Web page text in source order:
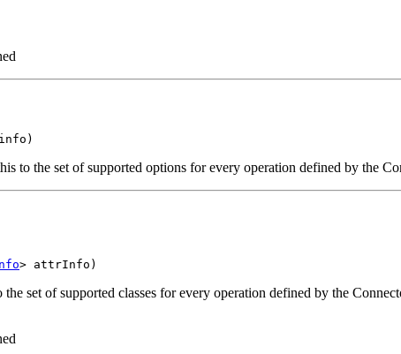
to the set of supported options for every operation defined by the
set of supported classes for every operation defined by the